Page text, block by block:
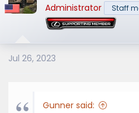
Administrator Staff
Jul 26, 2023
Gunner said: